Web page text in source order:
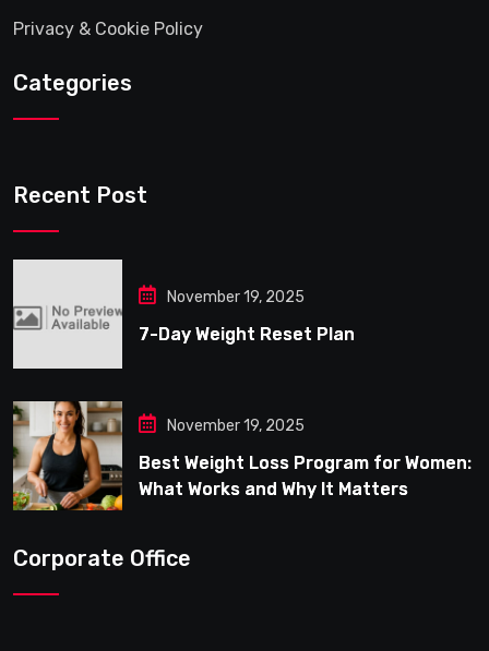
Privacy & Cookie Policy
Categories
Recent Post
November 19, 2025
7-Day Weight Reset Plan
November 19, 2025
Best Weight Loss Program for Women:
What Works and Why It Matters
Corporate Office